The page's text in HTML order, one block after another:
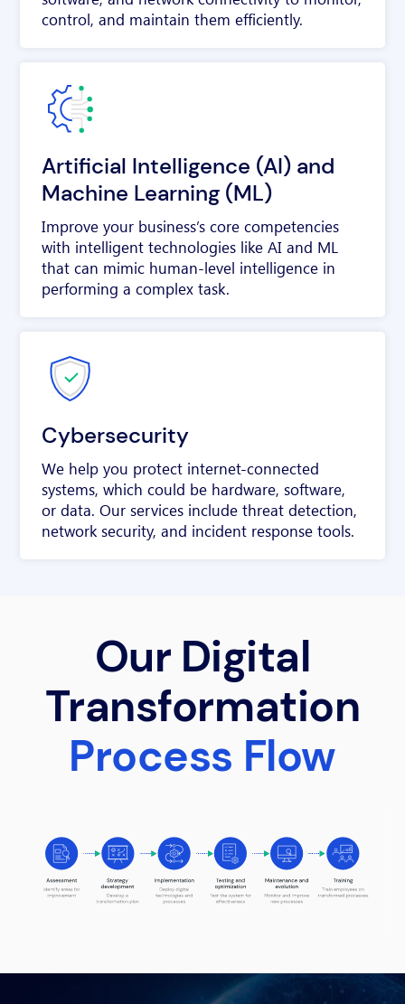
control, and maintain them efficiently.
Artificial Intelligence (AI) and
Machine Learning (ML)
Improve your business’s core competencies
with intelligent technologies like AI and ML
that can mimic human-level intelligence in
performing a complex task.
Cybersecurity
We help you protect internet-connected
systems, which could be hardware, software,
or data. Our services include threat detection,
network security, and incident response tools.
Our Digital
Transformation
Process Flow